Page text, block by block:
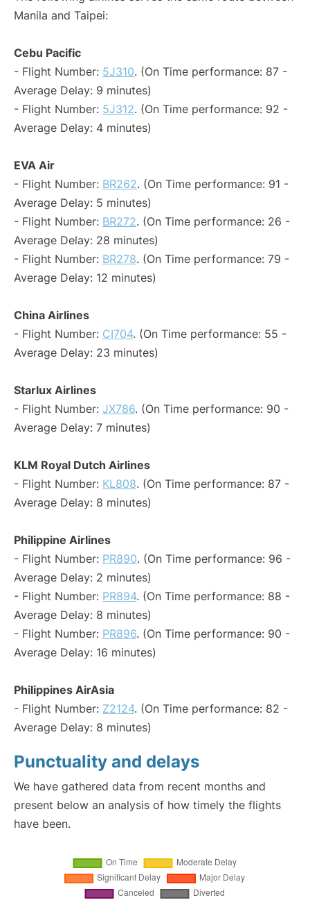
Manila and Taipei:
Cebu Pacific
- Flight Number: 5J310. (On Time performance: 87 -
Average Delay: 9 minutes)
- Flight Number: 5J312. (On Time performance: 92 -
Average Delay: 4 minutes)
EVA Air
- Flight Number: BR262. (On Time performance: 91 -
Average Delay: 5 minutes)
- Flight Number: BR272. (On Time performance: 26 -
Average Delay: 28 minutes)
- Flight Number: BR278. (On Time performance: 79 -
Average Delay: 12 minutes)
China Airlines
- Flight Number: CI704. (On Time performance: 55 -
Average Delay: 23 minutes)
Starlux Airlines
- Flight Number: JX786. (On Time performance: 90 -
Average Delay: 7 minutes)
KLM Royal Dutch Airlines
- Flight Number: KL808. (On Time performance: 87 -
Average Delay: 8 minutes)
Philippine Airlines
- Flight Number: PR890. (On Time performance: 96 -
Average Delay: 2 minutes)
- Flight Number: PR894. (On Time performance: 88 -
Average Delay: 8 minutes)
- Flight Number: PR896. (On Time performance: 90 -
Average Delay: 16 minutes)
Philippines AirAsia
- Flight Number: Z2124. (On Time performance: 82 -
Average Delay: 8 minutes)
Punctuality and delays
We have gathered data from recent months and
present below an analysis of how timely the flights
have been.